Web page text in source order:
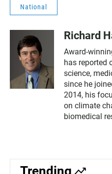
National
Richard
Award-
has reported
science,
since he
2014, his
on climate
biomedical
Trending